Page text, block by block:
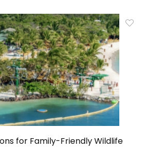
for Family-Friendly Wildlife